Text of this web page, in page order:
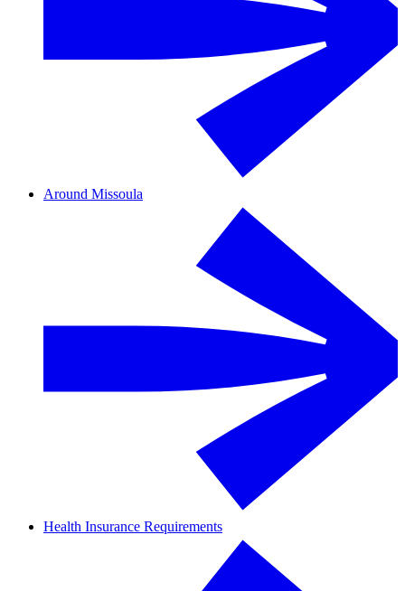
Around Missoula
Health Insurance Requirements